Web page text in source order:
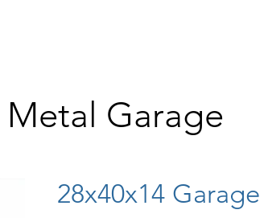
Metal Garage
28x40x14 Garage